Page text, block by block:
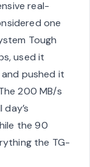
real-
one
Tough
used it
pushed it
200 MB/s
the 90
the TG-